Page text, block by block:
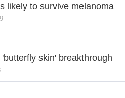
likely to survive melanoma
skin' breakthrough